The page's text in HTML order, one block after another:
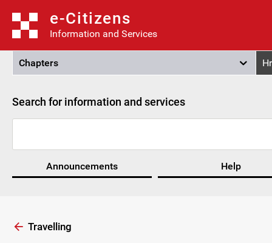
e-Citizens
Information and Services
Chapters
Search for information and services
Announcements Help
Travelling